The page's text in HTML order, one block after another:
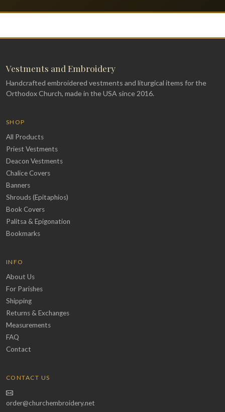
Vestments and Embroidery
Handcrafted embroidered vestments and liturgical items for the
Orthodox Church, made in the USA since 2016.
SHOP
All Products
Priest Vestments
Deacon Vestments
Chalice Covers
Banners
Shrouds (Epitaphios)
Book Covers
Palitsa & Epigonation
Bookmarks
INFO
About Us
For Parishes
Shipping
Returns & Exchanges
Measurements
FAQ
Contact
CONTACT US
order@churchembroidery.net